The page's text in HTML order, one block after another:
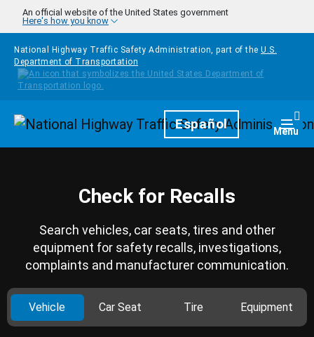
Skip to main content
An official website of the United States government
Here's how you know
National Highway Traffic Safety Administration, part of the U.S.
Department of Transportation
HomepageEspañol Menu
Check for Recalls
Search vehicles, car seats, tires and other
equipment for safety recalls, investigations,
complaints and manufacturer communication.
Vehicle Car Seat Tire Equipment